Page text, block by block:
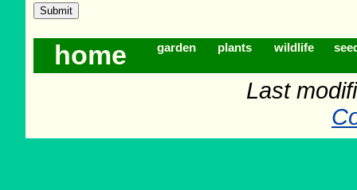
home garden plants wildlife
Last